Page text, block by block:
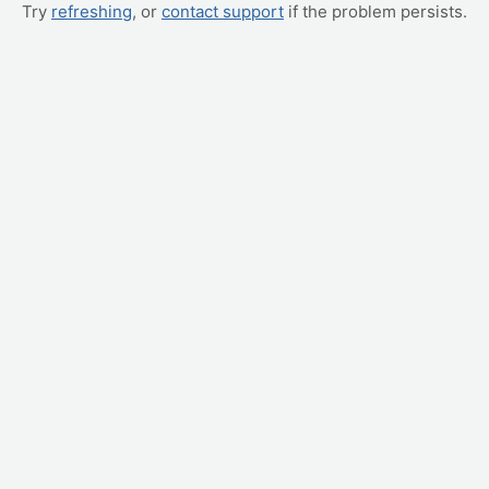
Try refreshing, or contact support if the problem persists.